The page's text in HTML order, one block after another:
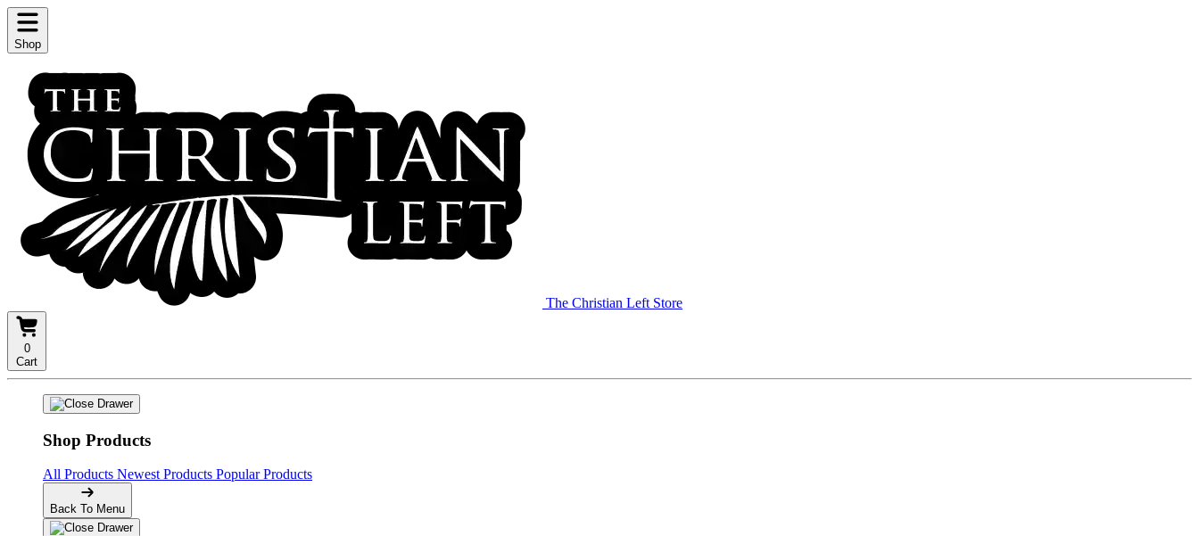
Shop
The Christian Left Store
0
Cart
Shop Products
All Products Newest Products Popular Products
Back To Menu